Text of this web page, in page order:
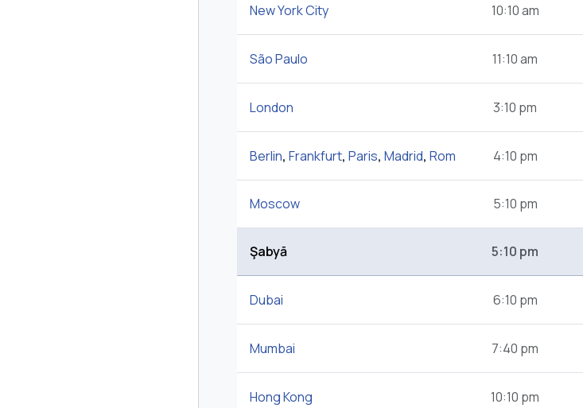
New York City 10:10 am
São Paulo 11:10 am
London 3:10 pm
Berlin, Frankfurt, Paris, Madrid, Rom 4:10 pm
Moscow 5:10 pm
Şabyā 5:10 pm
Dubai 6:10 pm
Mumbai 7:40 pm
Hong Kong 10:10 pm